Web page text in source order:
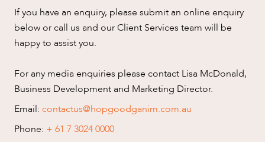
NEWS & INSIGHTS
If you have an enquiry, please submit an online enquiry
below or call us and our Client Services team will be
happy to assist you.
For any media enquiries please contact Lisa McDonald,
Business Development and Marketing Director.
Email: contactus@hopgoodganim.com.au
Phone: + 61 7 3024 0000